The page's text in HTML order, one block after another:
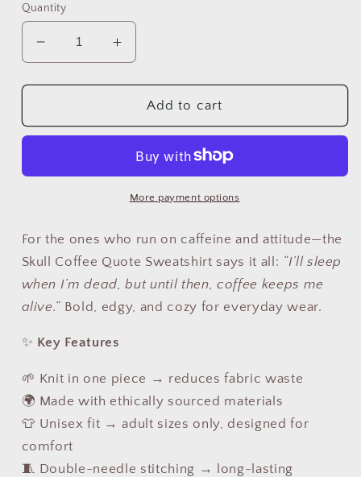
Quantity
Decrease
quantity
for
☕
|
Unisex
Coffee
Lover
Sweater
Increase
quantity
for
☕
Skull
Coffee
Sweatshirt
|
Unisex
Coffee
Lover
Sweater
Add to cart
More payment options
For the ones who run on caffeine and attitude—the
Skull Coffee Quote Sweatshirt says it all: “I’ll sleep
when I’m dead, but until then, coffee keeps me
alive.” Bold, edgy, and cozy for everyday wear.
✨ Key Features
🌱 Knit in one piece → reduces fabric waste
🌍 Made with ethically sourced materials
👕 Unisex fit → adult sizes only, designed for
comfort
🧵 Double-needle stitching → long-lasting